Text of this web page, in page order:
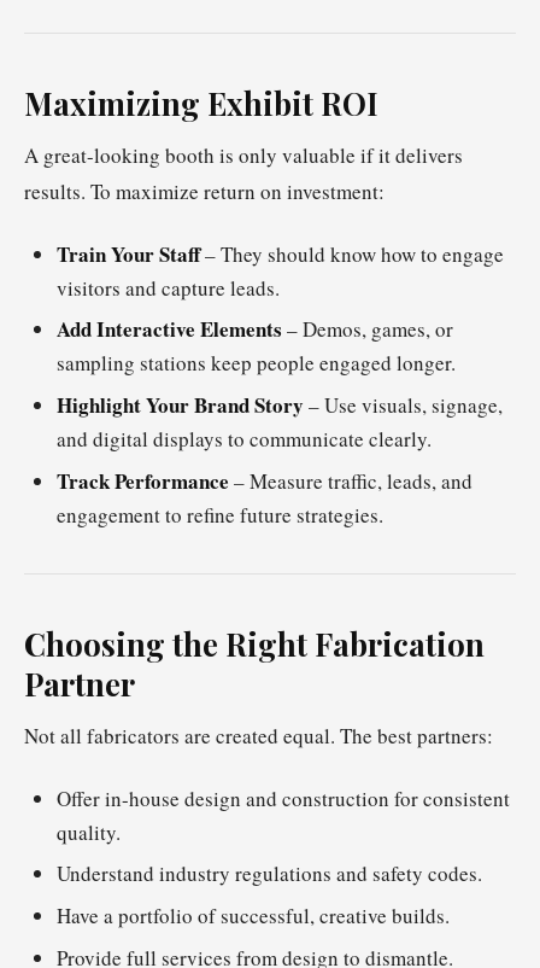
Maximizing Exhibit ROI
A great-looking booth is only valuable if it delivers
results. To maximize return on investment:
Train Your Staff– They should know how to engage
visitors and capture leads.
Add Interactive Elements – Demos, games, or
sampling stations keep people engaged longer.
Highlight Your Brand Story – Use visuals, signage,
and digital displays to communicate clearly.
Track Performance – Measure traffic, leads, and
engagement to refine future strategies.
Choosing the Right Fabrication
Partner
Not all fabricators are created equal. The best partners:
Offer in-house design and construction for consistent
quality.
Understand industry regulations and safety codes.
Have a portfolio of successful, creative builds.
Provide full services from design to dismantle.